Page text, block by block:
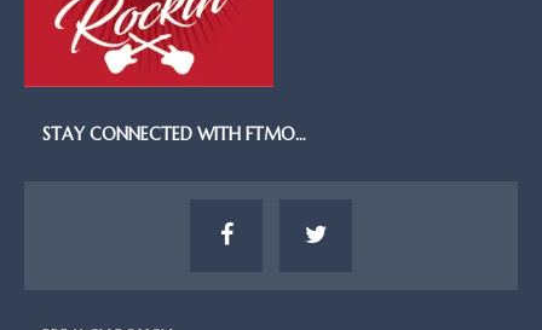
STAY CONNECTED WITH FTMO…